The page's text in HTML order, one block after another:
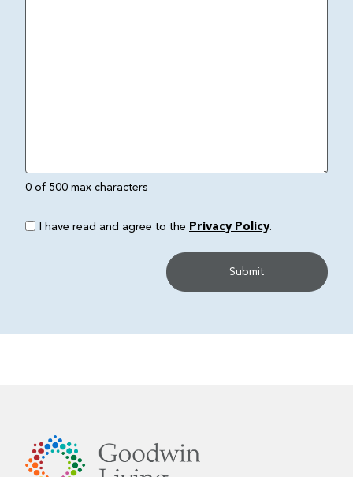
0 of 500 max characters
I have read and agree to the Privacy Policy.